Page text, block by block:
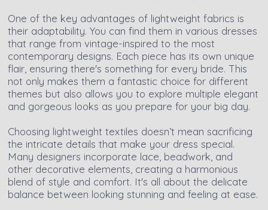
One of the key advantages of lightweight fabrics is
their adaptability. You can find them in various dresses
that range from vintage-inspired to the most
contemporary designs. Each piece has its own unique
flair, ensuring there's something for every bride. This
not only makes them a fantastic choice for different
themes but also allows you to explore multiple elegant
and gorgeous looks as you prepare for your big day.
Choosing lightweight textiles doesn’t mean sacrificing
the intricate details that make your dress special.
Many designers incorporate lace, beadwork, and
other decorative elements, creating a harmonious
blend of style and comfort. It's all about the delicate
balance between looking stunning and feeling at ease.